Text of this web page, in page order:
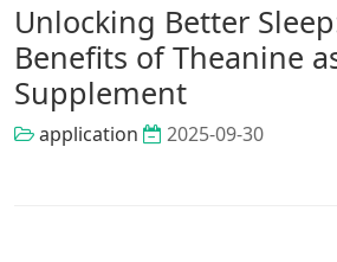
Unlocking Better
Benefits of Theanine
Supplement
application 2025-09-30